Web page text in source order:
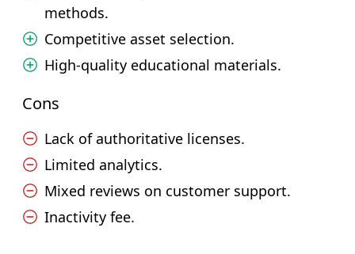
methods.
Competitive asset selection.
High-quality educational materials.
Cons
Lack of authoritative licenses.
Limited analytics.
Mixed reviews on customer support.
Inactivity fee.